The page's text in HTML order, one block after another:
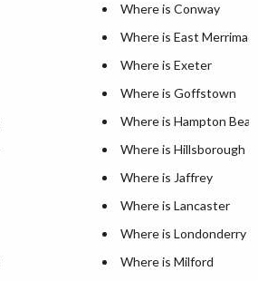
Where is Conway
Where is East
Where is Exeter
Where is Goffstown
Where is Hampton
Where is Hillsborough
Where is Jaffrey
Where is Lancaster
Where is Londonderry
Where is Milford